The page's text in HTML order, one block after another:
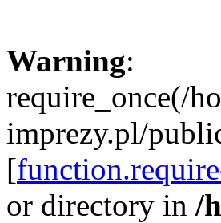
Warning:
require_once(/
imprezy.pl/
[
or directory in /